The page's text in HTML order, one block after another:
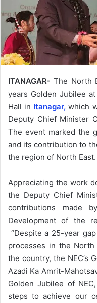
ITANAGAR-The North
years Golden Jubilee
Hall in Itanagar, which
Deputy Chief Minister
The event marked the
and its contribution to
the region of North East.
Appreciating the work
the Deputy Chief
contributions made
Development of the
“Despite a 25-year
processes in the
the country, the NEC’s
Azadi Ka Amrit-
Golden Jubilee of
steps to achieve our